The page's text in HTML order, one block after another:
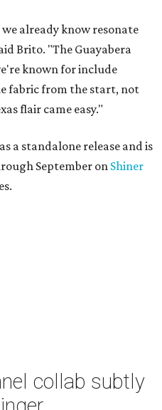
already know resonate
Brito. "The Guayabera
known for include
fabric from the start, not
flair came easy."
a standalone release and is
September on Shiner
collab subtly